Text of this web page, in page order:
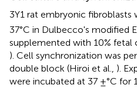
3Y1 rat embryonic fibroblasts
37°C in Dulbecco's modified
supplemented with 10% fetal
). Cell synchronization was
double block (Hiroi et al., ).
were incubated at 37 ±°C for